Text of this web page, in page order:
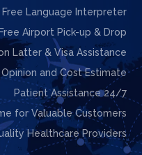
Free Language Interpreter
Free Airport Pick-up & Drop
Latter & Visa Assistance
and Cost Estimate
24/7 Patient Assistance
for Valuable Customers
Healthcare Providers